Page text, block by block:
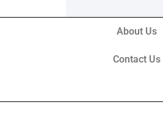
About Us
Contact Us